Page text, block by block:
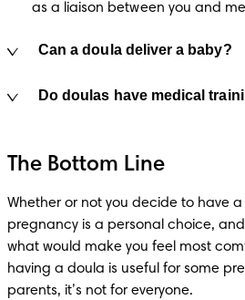
as a liaison between you and
Can a doula deliver a baby?
Do doulas have medical
The Bottom Line
Whether or not you decide to have
pregnancy is a personal choice,
what would make you feel most
having a doula is useful for some
parents, it’s not for everyone.